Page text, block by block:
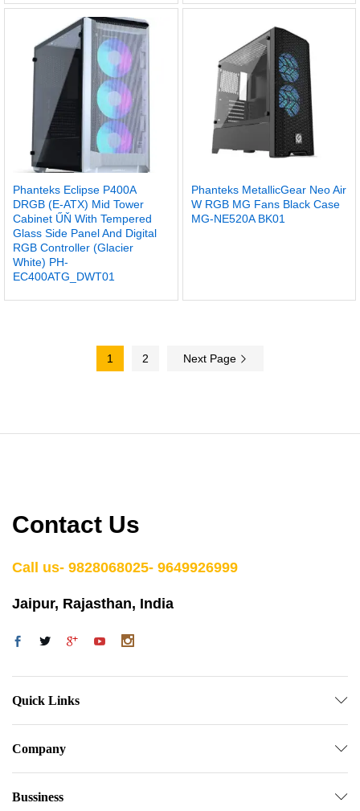
Phanteks Eclipse P400A
DRGB (E-ATX) Mid Tower
Cabinet ŰŇ With Tempered
Glass Side Panel And Digital
RGB Controller (Glacier
White) PH-
EC400ATG_DWT01
Phanteks MetallicGear Neo Air
W RGB MG Fans Black Case
MG-NE520A BK01
1 2 Next Page
Contact Us
Call us- 9828068025- 9649926999
Jaipur, Rajasthan, India
Quick Links
Company
Bussiness